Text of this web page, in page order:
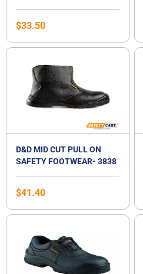
$33.50
D&D MID CUT PULL ON
SAFETY FOOTWEAR- 3838
$41.40